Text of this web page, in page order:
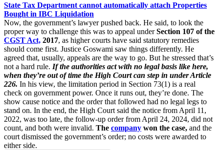
State Tax Department cannot automatically attach Properties
Bought in IBC Liquidation
Now, the government’s lawyer pushed back. He said, to look the
proper way to challenge this was to appeal underSection 107 of the
CGST Act, 2017, as higher courts have said statutory remedies
should come first. Justice Goswami saw things differently. He
agreed that, usually, appeals are the way to go. But he stressed that’s
not a hard rule. If the authorities act with no legal basis like here,
when they’re out of time the High Court can step in under Article
226. In his view, the limitation period in Section 73(1) is a real
check on government power. Once it runs out, they’re done. The
show cause notice and the order that followed had no legal legs to
stand on. In the end, the High Court said the notice from April 11,
2022, was too late, the follow-up order from April 24, 2024, did not
count, and both were invalid. The company won the case, and the
court dismissed the government’s order; no costs were awarded to
either side.